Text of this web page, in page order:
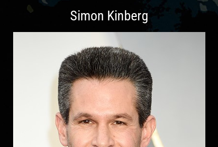
Simon Kinberg